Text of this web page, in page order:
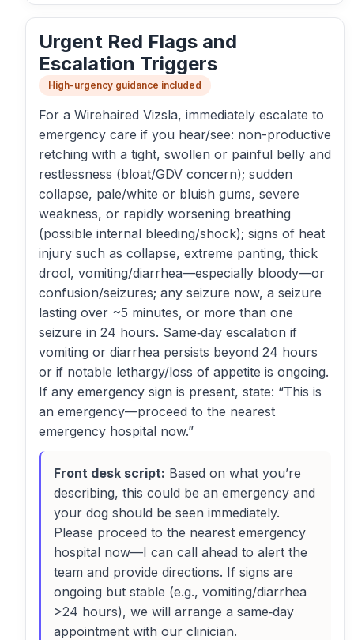
Urgent Red Flags and
Escalation Triggers
High-urgency guidance included
For a Wirehaired Vizsla, immediately escalate to
emergency care if you hear/see: non-productive
retching with a tight, swollen or painful belly and
restlessness (bloat/GDV concern); sudden
collapse, pale/white or bluish gums, severe
weakness, or rapidly worsening breathing
(possible internal bleeding/shock); signs of heat
injury such as collapse, extreme panting, thick
drool, vomiting/diarrhea—especially bloody—or
confusion/seizures; any seizure now, a seizure
lasting over ~5 minutes, or more than one
seizure in 24 hours. Same‑day escalation if
vomiting or diarrhea persists beyond 24 hours
or if notable lethargy/loss of appetite is ongoing.
If any emergency sign is present, state: “This is
an emergency—proceed to the nearest
emergency hospital now.”
Front desk script: Based on what you’re
describing, this could be an emergency and
your dog should be seen immediately.
Please proceed to the nearest emergency
hospital now—I can call ahead to alert the
team and provide directions. If signs are
ongoing but stable (e.g., vomiting/diarrhea
>24 hours), we will arrange a same‑day
appointment with our clinician.